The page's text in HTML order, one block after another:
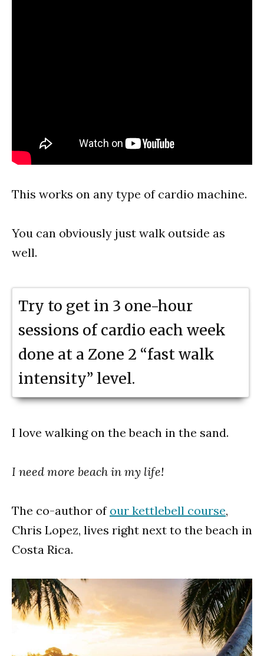
This works on any type of cardio machine.
You can obviously just walk outside as
well.
Try to get in 3 one-hour
sessions of cardio each week
done at a Zone 2 “fast walk
intensity” level.
I love walking on the beach in the sand.
I need more beach in my life!
The co-author of our kettlebell course,
Chris Lopez, lives right next to the beach in
Costa Rica.